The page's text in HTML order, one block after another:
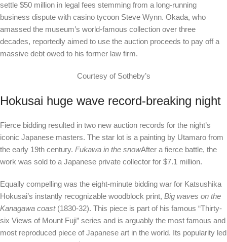
settle $50 million in legal fees stemming from a long-running
business dispute with casino tycoon Steve Wynn. Okada, who
amassed the museum’s world-famous collection over three
decades, reportedly aimed to use the auction proceeds to pay off a
massive debt owed to his former law firm.
Courtesy of Sotheby’s
Hokusai huge wave record-breaking night
Fierce bidding resulted in two new auction records for the night’s
iconic Japanese masters. The star lot is a painting by Utamaro from
the early 19th century. Fukawa in the snowAfter a fierce battle, the
work was sold to a Japanese private collector for $7.1 million.
Equally compelling was the eight-minute bidding war for Katsushika
Hokusai’s instantly recognizable woodblock print, Big waves on the
Kanagawa coast (1830-32). This piece is part of his famous “Thirty-
six Views of Mount Fuji” series and is arguably the most famous and
most reproduced piece of Japanese art in the world. Its popularity led